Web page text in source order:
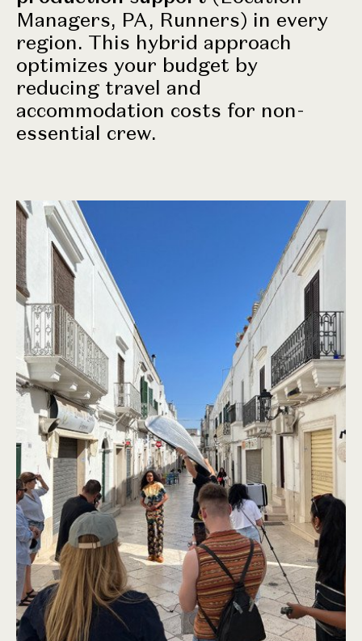
Managers, PA, Runners) in every
region. This hybrid approach
optimizes your budget by
reducing travel and
accommodation costs for non-
essential crew.